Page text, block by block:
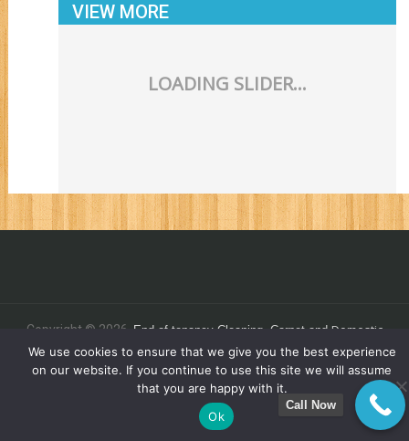
VIEW MORE
Copyright © 2026. End of tenancyCleaning, Carpet and Domestic
Cleaning - Commercial Clean 4 You Ltd.
Call Now
We use cookies to ensure that we give you the best experience
on our website. If you continue to use this site we will assume
that you are happy with it.
Ok